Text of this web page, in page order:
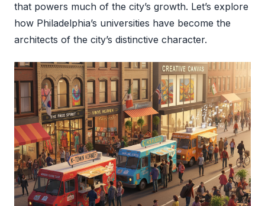
that powers much of the city’s growth. Let’s explore
how Philadelphia’s universities have become the
architects of the city’s distinctive character.